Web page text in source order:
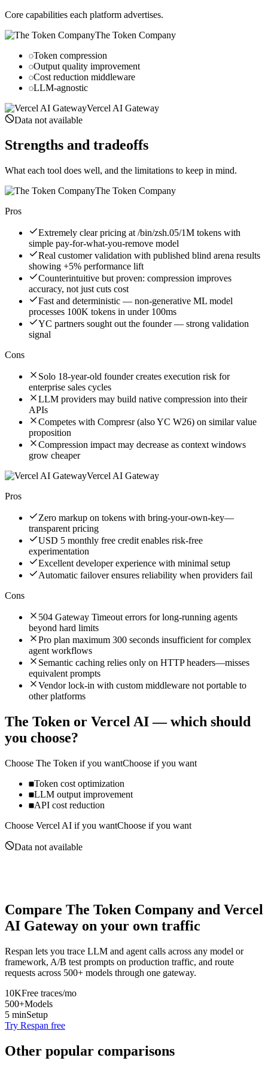
Core capabilities each platform advertises.
The Token Company
Token compression
Output quality improvement
Cost reduction middleware
LLM-agnostic
Vercel AI Gateway
Data not available
Strengths and tradeoffs
What each tool does well, and the limitations to keep in mind.
The Token Company
Pros
Extremely clear pricing at /bin/zsh.05/1M tokens with
simple pay-for-what-you-remove model
Real customer validation with published blind arena results
showing +5% performance lift
Counterintuitive but proven: compression improves
accuracy, not just cuts cost
Fast and deterministic — non-generative ML model
processes 100K tokens in under 100ms
YC partners sought out the founder — strong validation
signal
Cons
Solo 18-year-old founder creates execution risk for
enterprise sales cycles
LLM providers may build native compression into their
APIs
Competes with Compresr (also YC W26) on similar value
proposition
Compression impact may decrease as context windows
grow cheaper
Vercel AI Gateway
Pros
Zero markup on tokens with bring-your-own-key—
transparent pricing
USD 5 monthly free credit enables risk-free
experimentation
Excellent developer experience with minimal setup
Automatic failover ensures reliability when providers fail
Cons
504 Gateway Timeout errors for long-running agents
beyond hard limits
Pro plan maximum 300 seconds insufficient for complex
agent workflows
Semantic caching relies only on HTTP headers—misses
equivalent prompts
Vendor lock-in with custom middleware not portable to
other platforms
The Token or Vercel AI— which should
you choose?
Choose The Token if you wantChoose if you want
Token cost optimization
LLM output improvement
API cost reduction
Choose Vercel AI if you wantChoose if you want
Data not available
Compare The Token Company and Vercel
AI Gateway on your own traffic
Respan lets you trace LLM and agent calls across any model or
framework, A/B test prompts on production traffic, and route
requests across 500+ models through one gateway.
10KFree traces/mo
500+Models
5 minSetup
Try Respan free
Other popular comparisons